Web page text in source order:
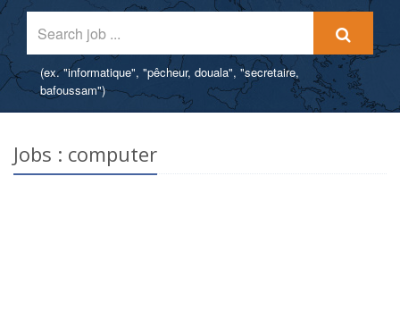
(ex. "informatique", "pêcheur, douala", "secretaire,
bafoussam")
Post a job offer for free
Post a job offer for free without registration - Attract qualified
candidates for your offers.
Jobs : computer